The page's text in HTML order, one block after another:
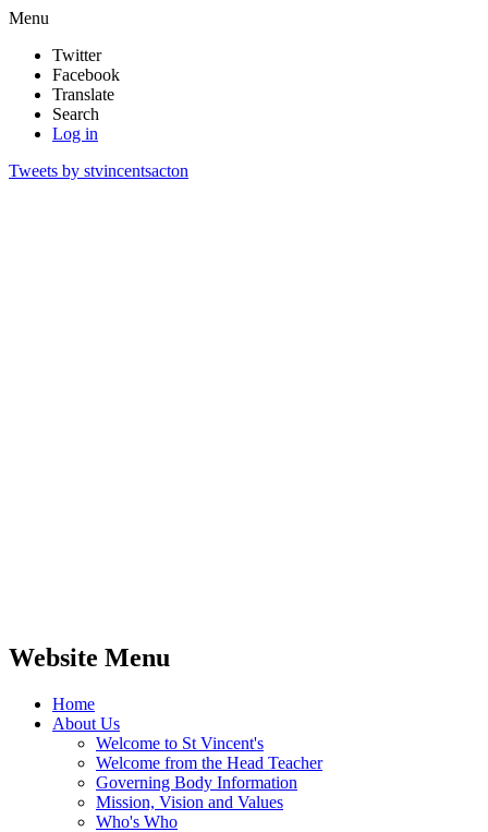
Menu
Twitter
Facebook
Translate
Search
Log in
Tweets by stvincentsacton
Website Menu
Home
About Us
Welcome to St Vincent's
Welcome from the Head Teacher
Governing Body Information
Mission, Vision and Values
Who's Who